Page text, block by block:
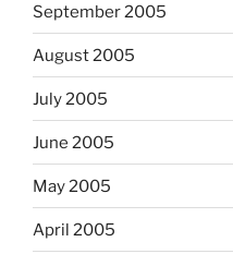
September 2005
August 2005
July 2005
June 2005
May 2005
April 2005